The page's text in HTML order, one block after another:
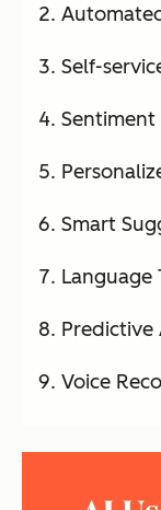
Self-
Sentiment
Smart
Language
Predictive
Voice